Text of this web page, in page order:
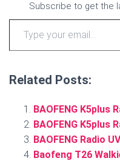
Subscribe to get the
Type your email…
Related Posts:
BAOFENG K5plus
BAOFENG K5plus
BAOFENG Radio
Baofeng T26